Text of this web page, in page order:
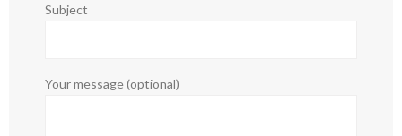
Subject
Your message (optional)